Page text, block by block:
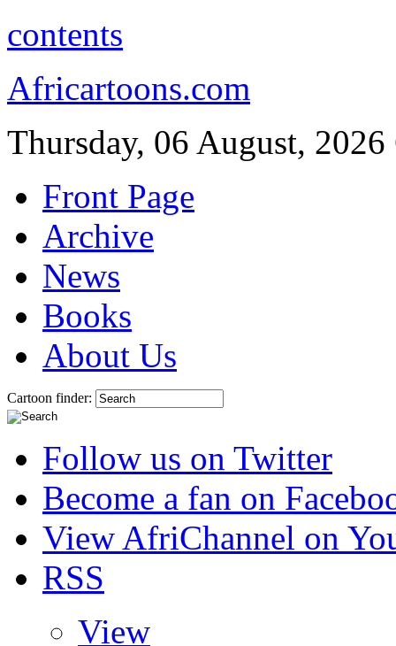
contents
Africartoons.com
Thursday, 06 August, 2026
Front Page
Archive
News
Books
About Us
Cartoon finder:
Follow us on Twitter
Become a fan on
View AfriChannel on
RSS
View